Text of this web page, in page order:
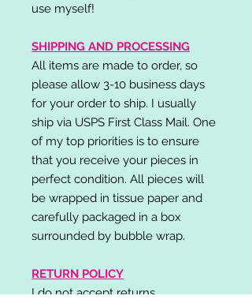
use myself!
SHIPPING AND PROCESSING
All items are made to order, so
please allow 3-10 business days
for your order to ship. I usually
ship via USPS First Class Mail. One
of my top priorities is to ensure
that you receive your pieces in
perfect condition. All pieces will
be wrapped in tissue paper and
carefully packaged in a box
surrounded by bubble wrap.
RETURN POLICY
I do not accept returns,